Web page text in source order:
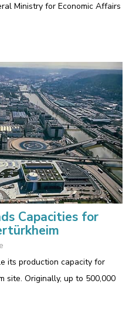
Ministry for Economic Affairs
Capacities for
its production capacity for
site. Originally, up to 500,000